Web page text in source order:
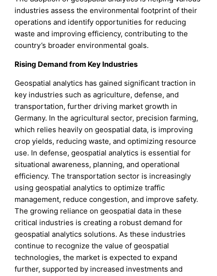
industries assess the environmental footprint of their
operations and identify opportunities for reducing
waste and improving efficiency, contributing to the
country’s broader environmental goals.
Rising Demand from Key Industries
Geospatial analytics has gained significant traction in
key industries such as agriculture, defense, and
transportation, further driving market growth in
Germany. In the agricultural sector, precision farming,
which relies heavily on geospatial data, is improving
crop yields, reducing waste, and optimizing resource
use. In defense, geospatial analytics is essential for
situational awareness, planning, and operational
efficiency. The transportation sector is increasingly
using geospatial analytics to optimize traffic
management, reduce congestion, and improve safety.
The growing reliance on geospatial data in these
critical industries is creating a robust demand for
geospatial analytics solutions. As these industries
continue to recognize the value of geospatial
technologies, the market is expected to expand
further, supported by increased investments and